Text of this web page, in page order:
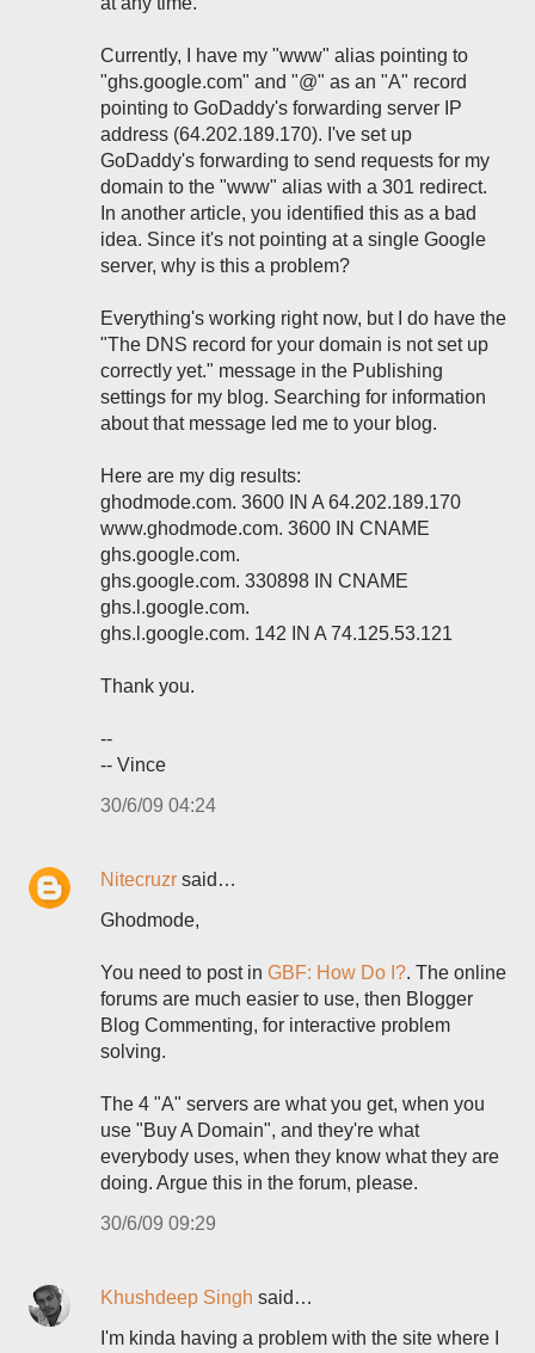
Currently, I have my "www" alias pointing to
"ghs.google.com" and "@" as an "A" record
pointing to GoDaddy's forwarding server IP
address (64.202.189.170). I've set up
GoDaddy's forwarding to send requests for my
domain to the "www" alias with a 301 redirect.
In another article, you identified this as a bad
idea. Since it's not pointing at a single Google
server, why is this a problem?
Everything's working right now, but I do have the
"The DNS record for your domain is not set up
correctly yet." message in the Publishing
settings for my blog. Searching for information
about that message led me to your blog.
Here are my dig results:
ghodmode.com. 3600 IN A 64.202.189.170
www.ghodmode.com. 3600 IN CNAME
ghs.google.com.
ghs.google.com. 330898 IN CNAME
ghs.l.google.com.
ghs.l.google.com. 142 IN A 74.125.53.121
Thank you.
--
-- Vince
30/6/09 04:24
Nitecruzr said…
Ghodmode,
You need to post in GBF: How Do I?. The online
forums are much easier to use, then Blogger
Blog Commenting, for interactive problem
solving.
The 4 "A" servers are what you get, when you
use "Buy A Domain", and they're what
everybody uses, when they know what they are
doing. Argue this in the forum, please.
30/6/09 09:29
Khushdeep Singh said…
I'm kinda having a problem with the site where I